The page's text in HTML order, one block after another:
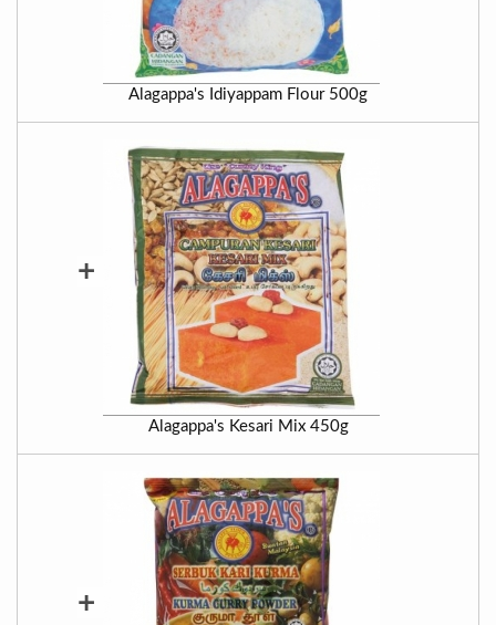
Alagappa's Idiyappam Flour 500g
+
Alagappa's Kesari Mix 450g
+